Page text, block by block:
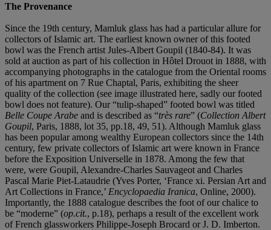
The Provenance
Since the 19th century, Mamluk glass has had a particular allure for
collectors of Islamic art. The earliest known owner of this footed
bowl was the French artist Jules-Albert Goupil (1840-84). It was
sold at auction as part of his collection in Hôtel Drouot in 1888, with
accompanying photographs in the catalogue from the Oriental rooms
of his apartment on 7 Rue Chaptal, Paris, exhibiting the sheer
quality of the collection (see image illustrated here, sadly our footed
bowl does not feature). Our “tulip-shaped” footed bowl was titled
Belle Coupe Arabe and is described as “très rare” (Collection Albert
Goupil, Paris, 1888, lot 35, pp.18, 49, 51). Although Mamluk glass
has been popular among wealthy European collectors since the 14th
century, few private collectors of Islamic art were known in France
before the Exposition Universelle in 1878. Among the few that
were, were Goupil, Alexandre-Charles Sauvageot and Charles
Pascal Marie Piet-Lataudrie (Yves Porter, ‘France xi. Persian Art and
Art Collections in France,’ Encyclopaedia Iranica, Online, 2000).
Importantly, the 1888 catalogue describes the foot of our chalice to
be “moderne” (op.cit., p.18), perhaps a result of the excellent work
of French glassworkers Philippe-Joseph Brocard or J. D. Imberton.